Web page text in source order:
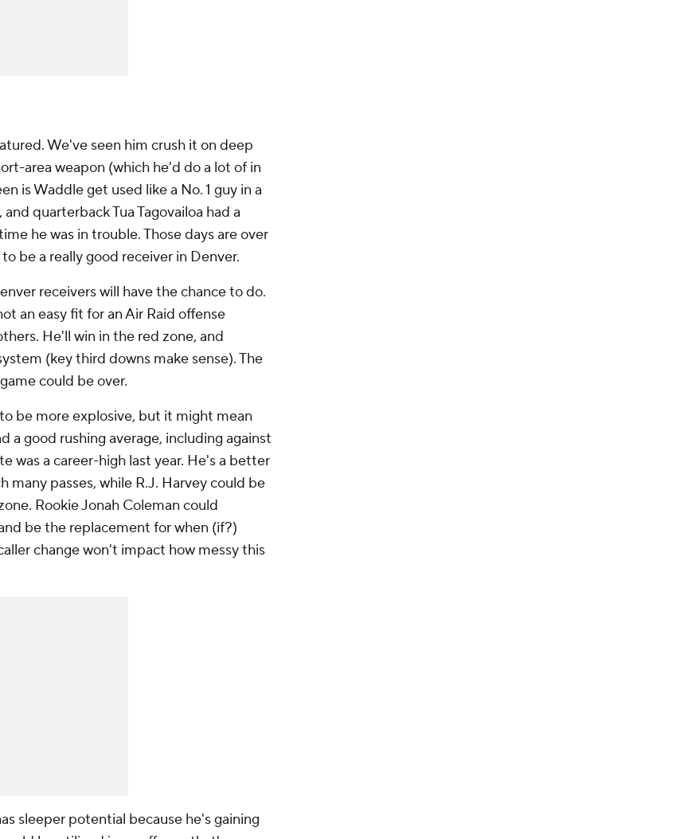
We've seen him crush it on deep
area weapon (which he'd do a lot of in
is Waddle get used like a No. 1 guy in a
quarterback Tua Tagovailoa had a
he was in trouble. Those days are over
be a really good receiver in Denver.
receivers will have the chance to do.
an easy fit for an Air Raid offense
He'll win in the red zone, and
(key third downs make sense). The
could be over.
be more explosive, but it might mean
a good rushing average, including against
was a career-high last year. He's a better
passes, while R.J. Harvey could be
Rookie Jonah Coleman could
be the replacement for when (if?)
change won't impact how messy this
sleeper potential because he's gaining